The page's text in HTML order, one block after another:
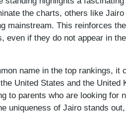
the charts, others like
mainstream. This reinforces
even if they do not appear in
name in the top rankings, it
United States and the United
to parents who are looking for
uniqueness of Jairo stands